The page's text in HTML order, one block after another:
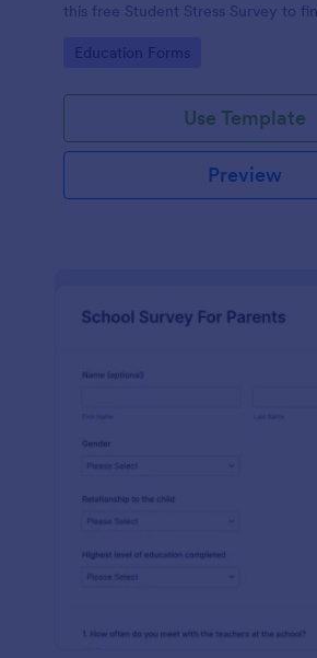
this free Student Stress Survey to
schoolwork and other activities.
Go to Category:
Education Forms
Use Template
Preview